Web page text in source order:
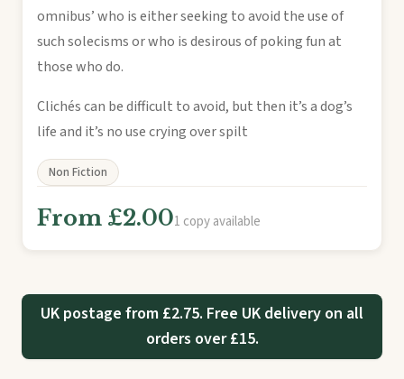
omnibus’ who is either seeking to avoid the use of
such solecisms or who is desirous of poking fun at
those who do.
Clichés can be difficult to avoid, but then it’s a dog’s
life and it’s no use crying over spilt
Non Fiction
From £2.001 copy available
UK postage from £2.75. Free UK delivery on all
orders over £15.